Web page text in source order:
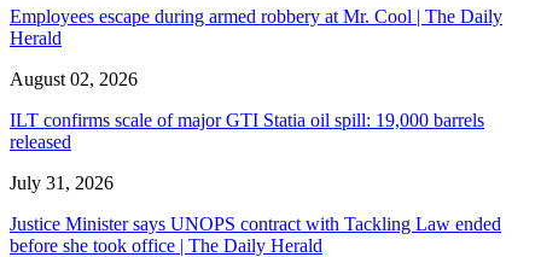
Employees escape during armed robbery at Mr. Cool | The Daily
Herald
August 02, 2026
ILT confirms scale of major GTI Statia oil spill: 19,000 barrels
released
July 31, 2026
Justice Minister says UNOPS contract with Tackling Law ended
before she took office | The Daily Herald